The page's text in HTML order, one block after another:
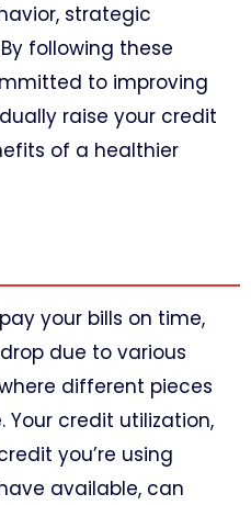
strategic
following these
to improving
raise your credit
of a healthier
your bills on time,
due to various
different pieces
credit utilization,
you’re using
available, can